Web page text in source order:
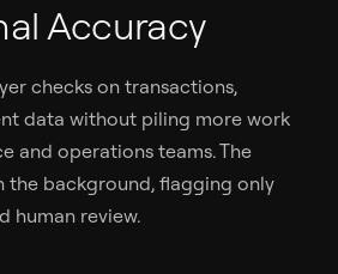
Accuracy
checks on transactions,
data without piling more work
and operations teams. The
the background, flagging only
human review.